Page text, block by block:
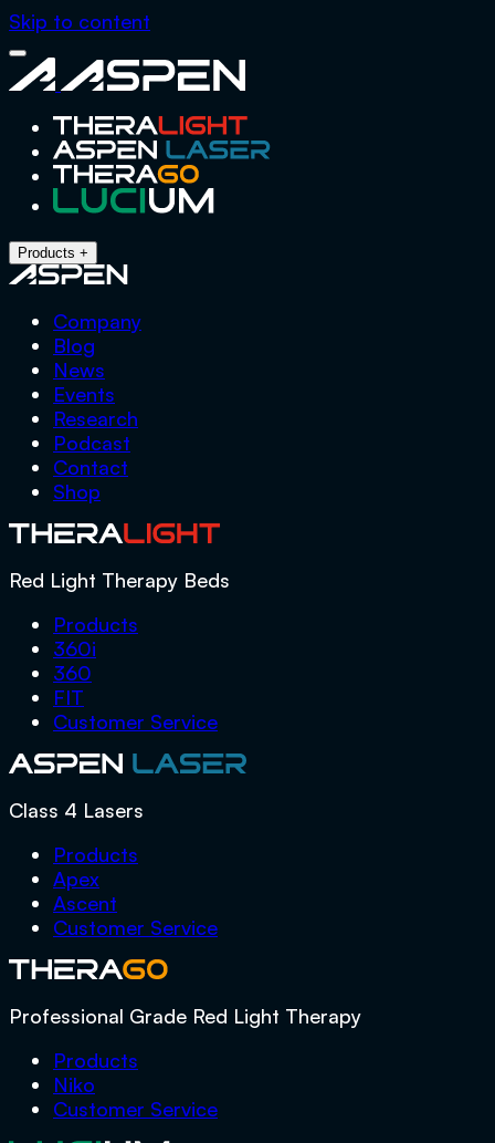
Skip to content
Close
Menu
Products +
Company
Blog
News
Events
Research
Podcast
Contact
Shop
Red Light Therapy Beds
Products
360i
360
FIT
Customer Service
Class 4 Lasers
Products
Apex
Ascent
Customer Service
Professional Grade Red Light Therapy
Products
Niko
Customer Service